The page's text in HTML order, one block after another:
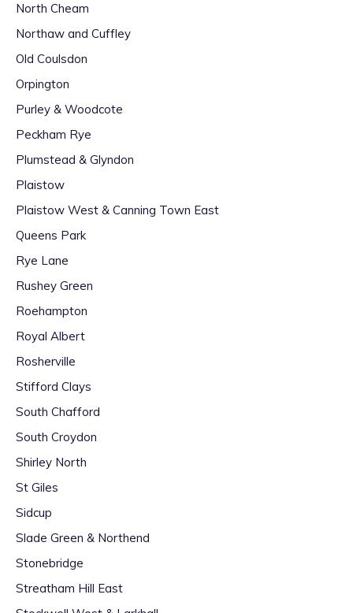
North Cheam
Northaw and Cuffley
Old Coulsdon
Orpington
Purley & Woodcote
Peckham Rye
Plumstead & Glyndon
Plaistow
Plaistow West & Canning Town East
Queens Park
Rye Lane
Rushey Green
Roehampton
Royal Albert
Rosherville
Stifford Clays
South Chafford
South Croydon
Shirley North
St Giles
Sidcup
Slade Green & Northend
Stonebridge
Streatham Hill East